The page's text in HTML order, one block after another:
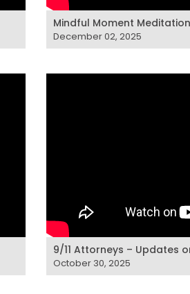
Mindful Moment
December 02, 2025
9/11 Attorneys – Updates
October 30, 2025